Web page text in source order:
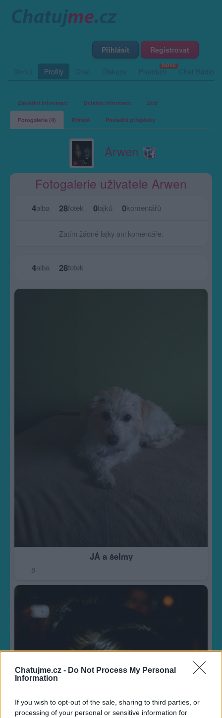
Chatujme.cz - Do Not Process My Personal
Information
If you wish to opt-out of the sale, sharing to third parties, or
processing of your personal or sensitive information for
Přihlásit Registrovat
Domů Profily Chat Diskuze Premium Chat Rádio
Základní informace Detailní informace Zeď
Fotogalerie (4) Přátelé Poslední příspěvky
Arwen
Fotogalerie uživatele Arwen
4alba 28fotek 0lajků 0komentářů
Zatím žádné lajky ani komentáře.
4alba 28fotek
JÁ a šelmy
8